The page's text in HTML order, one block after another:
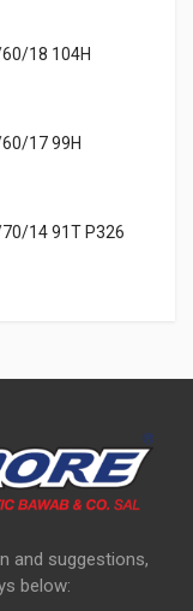
18 104H
17 99H
14 91T P326
and suggestions,
below: